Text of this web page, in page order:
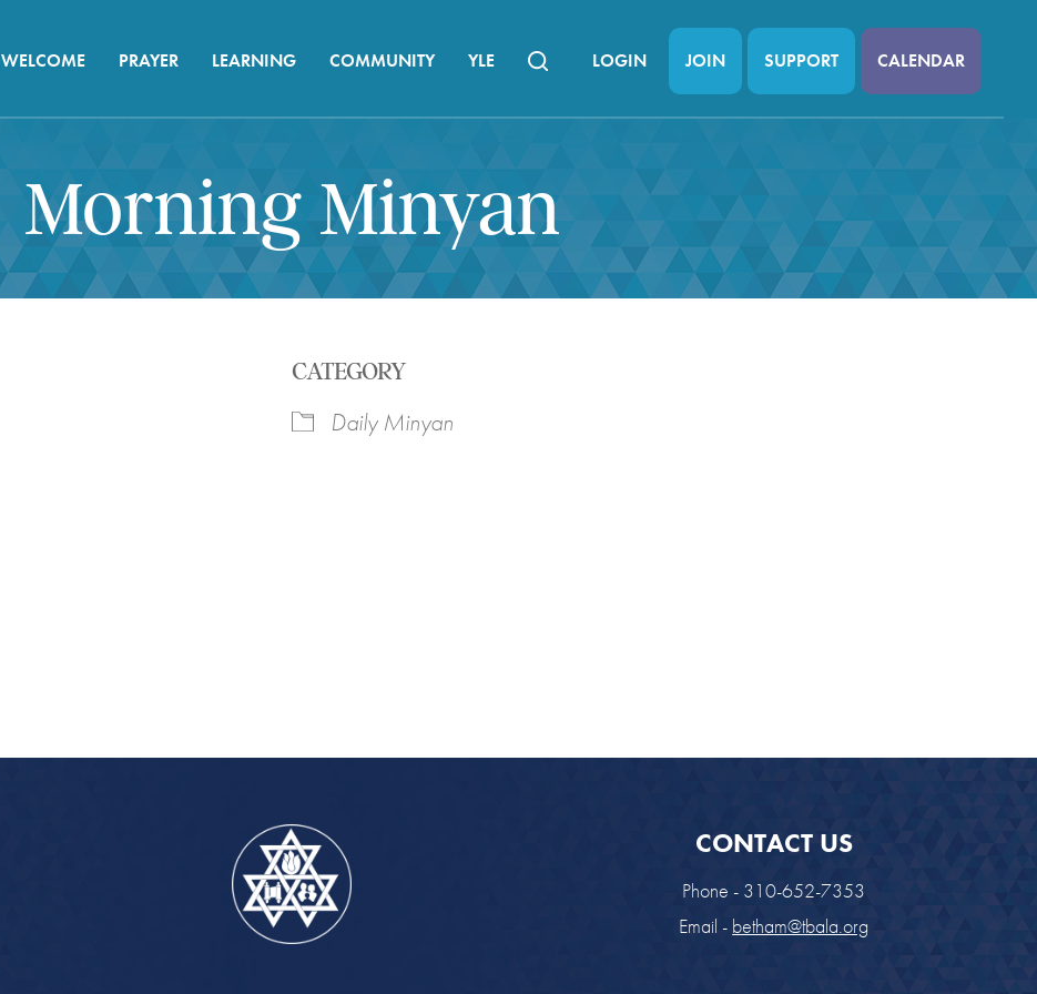
WELCOME PRAYER LEARNING COMMUNITY YLE LOGIN JOIN SUPPORT CALENDAR
Morning Minyan
CATEGORY
Daily Minyan
CONTACT US
Phone - 310-652-7353
Email - betham@tbala.org